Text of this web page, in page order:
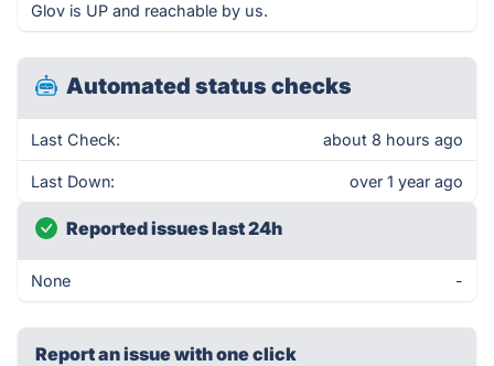
Glov is UP and reachable by us.
Automated status checks
Last Check: about 8 hours ago
Last Down: over 1 year ago
Reported issues last 24h
None -
Report an issue with one click